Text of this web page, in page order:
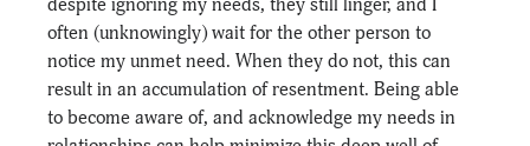
despite ignoring my needs, they still linger, and I
often (unknowingly) wait for the other person to
notice my unmet need. When they do not, this can
result in an accumulation of resentment. Being able
to become aware of, and acknowledge my needs in